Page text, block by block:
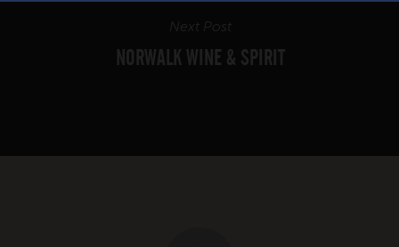
Next Post
NORWALK WINE & SPIRIT